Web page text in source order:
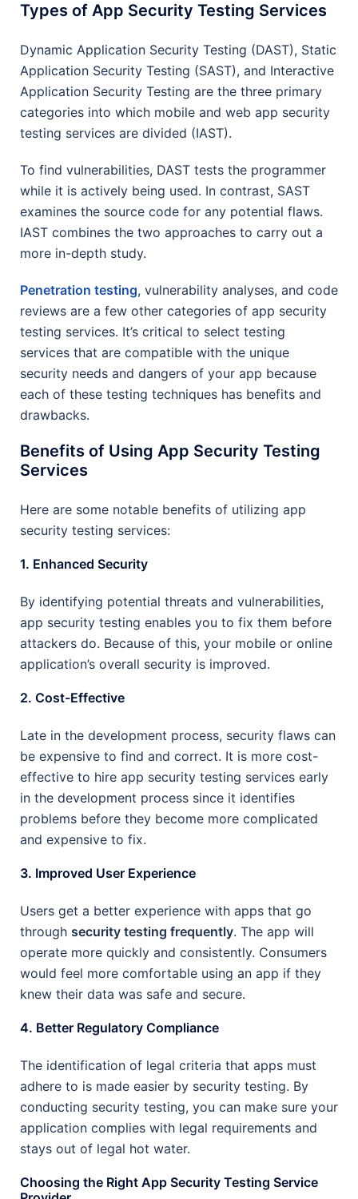
Types of App Security Testing Services
Dynamic Application Security Testing (DAST), Static
Application Security Testing (SAST), and Interactive
Application Security Testing are the three primary
categories into which mobile and web app security
testing services are divided (IAST).
To find vulnerabilities, DAST tests the programmer
while it is actively being used. In contrast, SAST
examines the source code for any potential flaws.
IAST combines the two approaches to carry out a
more in-depth study.
Penetration testing, vulnerability analyses, and code
reviews are a few other categories of app security
testing services. It’s critical to select testing
services that are compatible with the unique
security needs and dangers of your app because
each of these testing techniques has benefits and
drawbacks.
Benefits of Using App Security Testing
Services
Here are some notable benefits of utilizing app
security testing services:
1. Enhanced Security
By identifying potential threats and vulnerabilities,
app security testing enables you to fix them before
attackers do. Because of this, your mobile or online
application’s overall security is improved.
2. Cost-Effective
Late in the development process, security flaws can
be expensive to find and correct. It is more cost-
effective to hire app security testing services early
in the development process since it identifies
problems before they become more complicated
and expensive to fix.
3. Improved User Experience
Users get a better experience with apps that go
through security testing frequently. The app will
operate more quickly and consistently. Consumers
would feel more comfortable using an app if they
knew their data was safe and secure.
4. Better Regulatory Compliance
The identification of legal criteria that apps must
adhere to is made easier by security testing. By
conducting security testing, you can make sure your
application complies with legal requirements and
stays out of legal hot water.
Choosing the Right App Security Testing Service